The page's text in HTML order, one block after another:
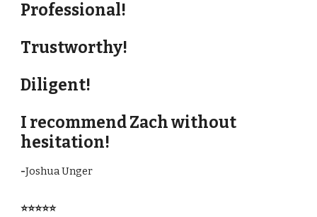
Professional!
Trustworthy!
Diligent!
I recommend Zach without
hesitation!
-Joshua Unger
⭐⭐⭐⭐⭐